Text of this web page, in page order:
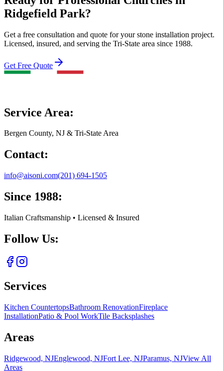
Ridgefield Park?
Get a free consultation and quote for your stone installation project.
Licensed, insured, and serving the Tri-State area since 1988.
Get Free Quote
Service Area:
Bergen County, NJ & Tri-State Area
Contact:
info@aisoni.com(201) 694-1505
Since 1988:
Italian Craftsmanship • Licensed & Insured
Follow Us:
Services
Kitchen CountertopsBathroom RenovationFireplace
InstallationPatio & Pool WorkTile Backsplashes
Areas
Ridgewood, NJEnglewood, NJFort Lee, NJParamus, NJView All
Areas